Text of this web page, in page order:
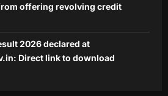
from offering revolving credit
2026 declared at
Direct link to download